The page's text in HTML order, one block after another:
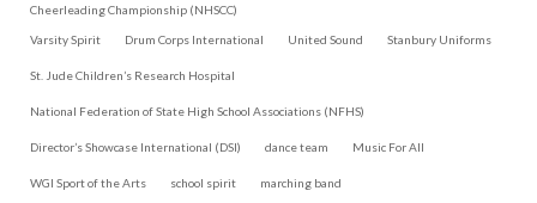
Cheerleading Championship (NHSCC)
Varsity Spirit Drum Corps International United Sound Stanbury Uniforms
St. Jude Children’s Research Hospital
National Federation of State High School Associations (NFHS)
Director’s Showcase International (DSI) dance team Music For All
WGI Sport of the Arts school spirit marching band